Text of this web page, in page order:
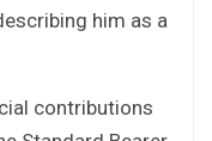
him as a
contributions